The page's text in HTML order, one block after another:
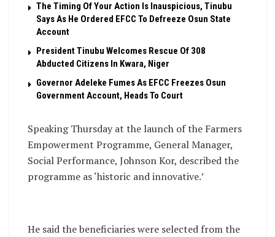
The Timing Of Your Action Is Inauspicious, Tinubu
Says As He Ordered EFCC To Defreeze Osun State
Account
President Tinubu Welcomes Rescue Of 308
Abducted Citizens In Kwara, Niger
Governor Adeleke Fumes As EFCC Freezes Osun
Government Account, Heads To Court
Speaking Thursday at the launch of the Farmers
Empowerment Programme, General Manager,
Social Performance, Johnson Kor, described the
programme as ‘historic and innovative.’
He said the beneficiaries were selected from the